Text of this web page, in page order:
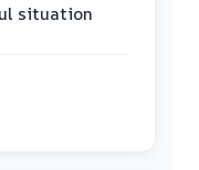
situation